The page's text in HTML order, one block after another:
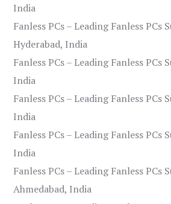
India
Fanless PCs – Leading Fanless PCs
Hyderabad, India
Fanless PCs – Leading Fanless PCs
India
Fanless PCs – Leading Fanless PCs
India
Fanless PCs – Leading Fanless
India
Fanless PCs – Leading Fanless PCs
Ahmedabad, India